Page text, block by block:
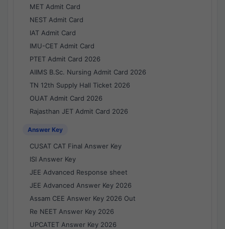
MET Admit Card
NEST Admit Card
IAT Admit Card
IMU-CET Admit Card
PTET Admit Card 2026
AIIMS B.Sc. Nursing Admit Card 2026
TN 12th Supply Hall Ticket 2026
OUAT Admit Card 2026
Rajasthan JET Admit Card 2026
Answer Key
CUSAT CAT Final Answer Key
ISI Answer Key
JEE Advanced Response sheet
JEE Advanced Answer Key 2026
Assam CEE Answer Key 2026 Out
Re NEET Answer Key 2026
UPCATET Answer Key 2026